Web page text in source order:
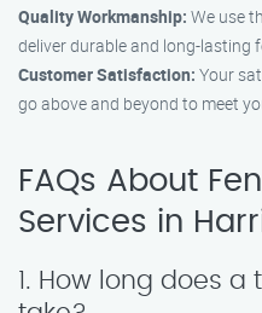
Quality Workmanship: We use
deliver durable and long-lasting
Customer Satisfaction: Your
go above and beyond to meet
FAQs About
Services in
1. How long does